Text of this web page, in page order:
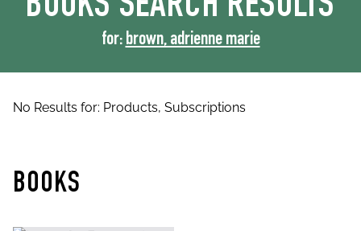
BOOKS SEARCH RESULTS
for: brown, adrienne marie
No Results for: Products, Subscriptions
BOOKS